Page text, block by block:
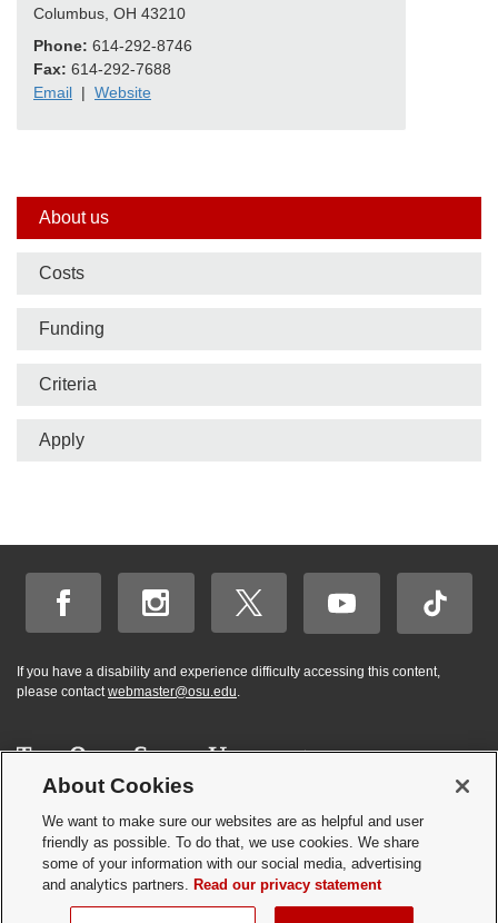
Columbus, OH 43210
Phone: 614-292-8746
Fax: 614-292-7688
Email | Website
Side
nav
bar
About us
Costs
Funding
Criteria
Apply
If you have a disability and experience difficulty accessing this content,
please contactwebmaster@osu.edu.
2026 | Graduate and Professional Admissions
Student Academic Services Building | 281 W. Lane Ave. | Columbus, Ohio
Webmaster|Nondiscrimination notice|Annual Security Report
here. How may I
help you?
✕
About Cookies
We want to make sure our websites are as helpful and user
friendly as possible. To do that, we use cookies. We share
some of your information with our social media, advertising
and analytics partners. Read our privacy statement